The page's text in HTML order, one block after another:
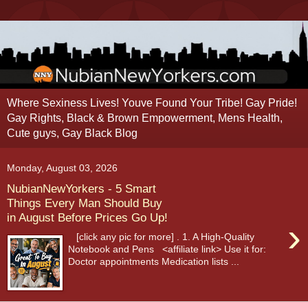
Where Sexiness Lives! Youve Found Your Tribe! Gay Pride!
Gay Rights, Black & Brown Empowerment, Mens Health,
Cute guys, Gay Black Blog
Monday, August 03, 2026
NubianNewYorkers - 5 Smart
Things Every Man Should Buy
in August Before Prices Go Up!
›
[click any pic for more] . 1. A High-Quality
Notebook and Pens <affiliate link> Use it for:
Doctor appointments Medication lists ...